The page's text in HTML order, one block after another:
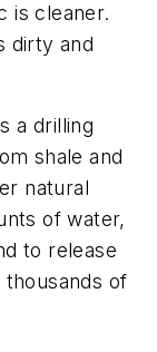
is cleaner.
dirty and
a drilling
shale and
natural
of water,
to release
of